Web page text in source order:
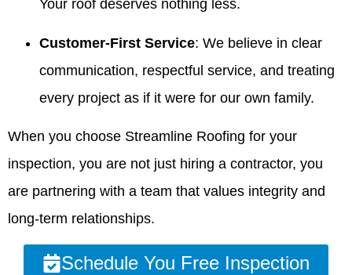
Your roof deserves nothing less.
Customer-First Service: We believe in clear
communication, respectful service, and treating
every project as if it were for our own family.
When you choose Streamline Roofing for your
inspection, you are not just hiring a contractor, you
are partnering with a team that values integrity and
long-term relationships.
Schedule You Free Inspection